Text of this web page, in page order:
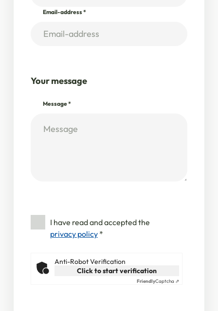
Email-address *
Your message
Message*
I have read and accepted the
privacy policy *
Anti-Robot Verification
Click to start verification
FriendlyCaptcha ⇗